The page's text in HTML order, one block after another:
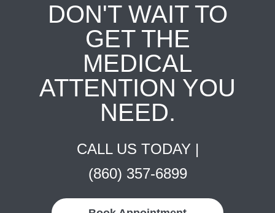
DON'T WAIT TO
GET THE
MEDICAL
ATTENTION YOU
NEED.
CALL US TODAY |
(860) 357-6899